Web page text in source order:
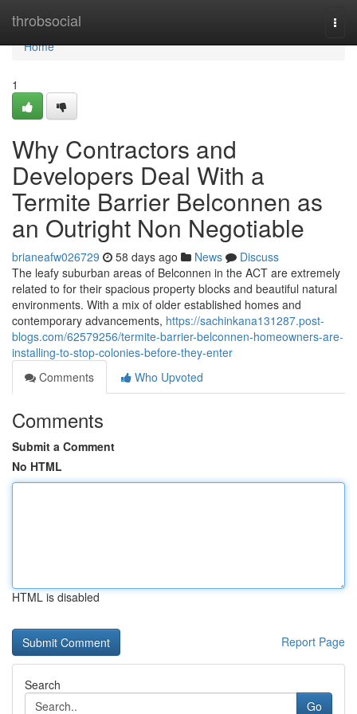
throbsocial
Home
Home
1
Why Contractors and
Developers Deal With a
Termite Barrier Belconnen as
an Outright Non Negotiable
brianeafw026729 58 days ago News
Discuss
The leafy suburban areas of Belconnen in the ACT are extremely
related to for their spacious property blocks and beautiful natural
environments. With a mix of older established homes and
contemporary advancements, https://sachinkana131287.post-
blogs.com/62579256/termite-barrier-belconnen-homeowners-are-
installing-to-stop-colonies-before-they-enter
Comments
Who Upvoted
Comments
Submit a Comment
No HTML
HTML is disabled
Report Page
Search
Go